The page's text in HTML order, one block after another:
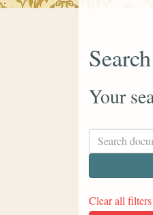
Search
Your
Clear all filters